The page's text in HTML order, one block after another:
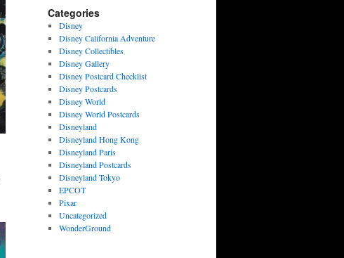
Categories
Disney
Disney California Adventure
Disney Collectibles
Disney Gallery
Disney Postcard Checklist
Disney Postcards
Disney World
Disney World Postcards
Disneyland
Disneyland Hong Kong
Disneyland Paris
Disneyland Postcards
Disneyland Tokyo
EPCOT
Pixar
Uncategorized
WonderGround